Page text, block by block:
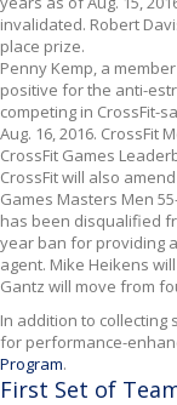
invalidated. Robert
place prize.
Penny Kemp, a
positive for the anti-
competing in CrossFit-
Aug. 16, 2016. CrossFit
CrossFit Games
CrossFit will also
Games Masters Men
has been disqualified
year ban for providing
agent. Mike Heikens
Gantz will move from
In addition to collecting
for performance-
Program.
First Set of